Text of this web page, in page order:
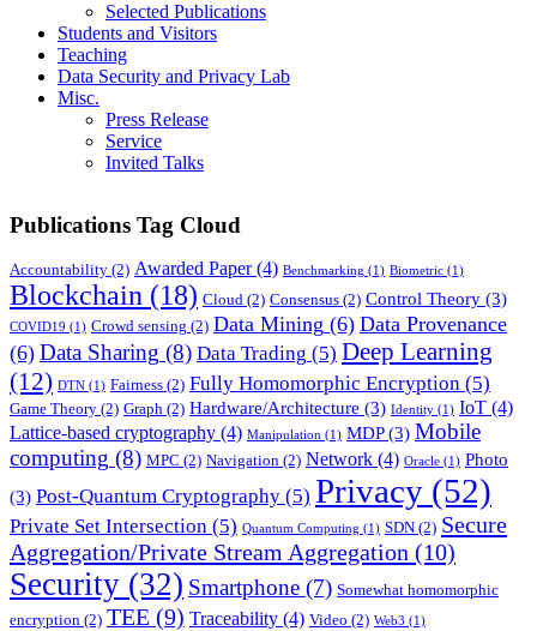
Selected Publications
Students and Visitors
Teaching
Data Security and Privacy Lab
Misc.
Press Release
Service
Invited Talks
Publications Tag Cloud
Accountability (2) Awarded Paper(4) Benchmarking (1) Biometric (1)
Blockchain (18) Cloud (2) Consensus (2) Control Theory (3)
COVID19 (1) Crowd sensing (2) Data Mining (6) Data Provenance
(6) Data Sharing (8) Data Trading (5) Deep Learning
(12) DTN (1) Fairness (2) Fully Homomorphic Encryption (5)
Game Theory (2) Graph (2) Hardware/Architecture (3) Identity (1) IoT (4)
Lattice-based cryptography (4) Manipulation (1) MDP(3) Mobile
computing (8) MPC (2) Navigation (2) Network (4) Oracle (1) Photo
(3) Post-Quantum Cryptography (5) Privacy (52)
Private Set Intersection (5) Quantum Computing (1) SDN (2) Secure
Aggregation/Private Stream Aggregation (10)
Security (32) Smartphone (7) Somewhat homomorphic
encryption (2) TEE (9) Traceability (4) Video (2) Web3 (1)